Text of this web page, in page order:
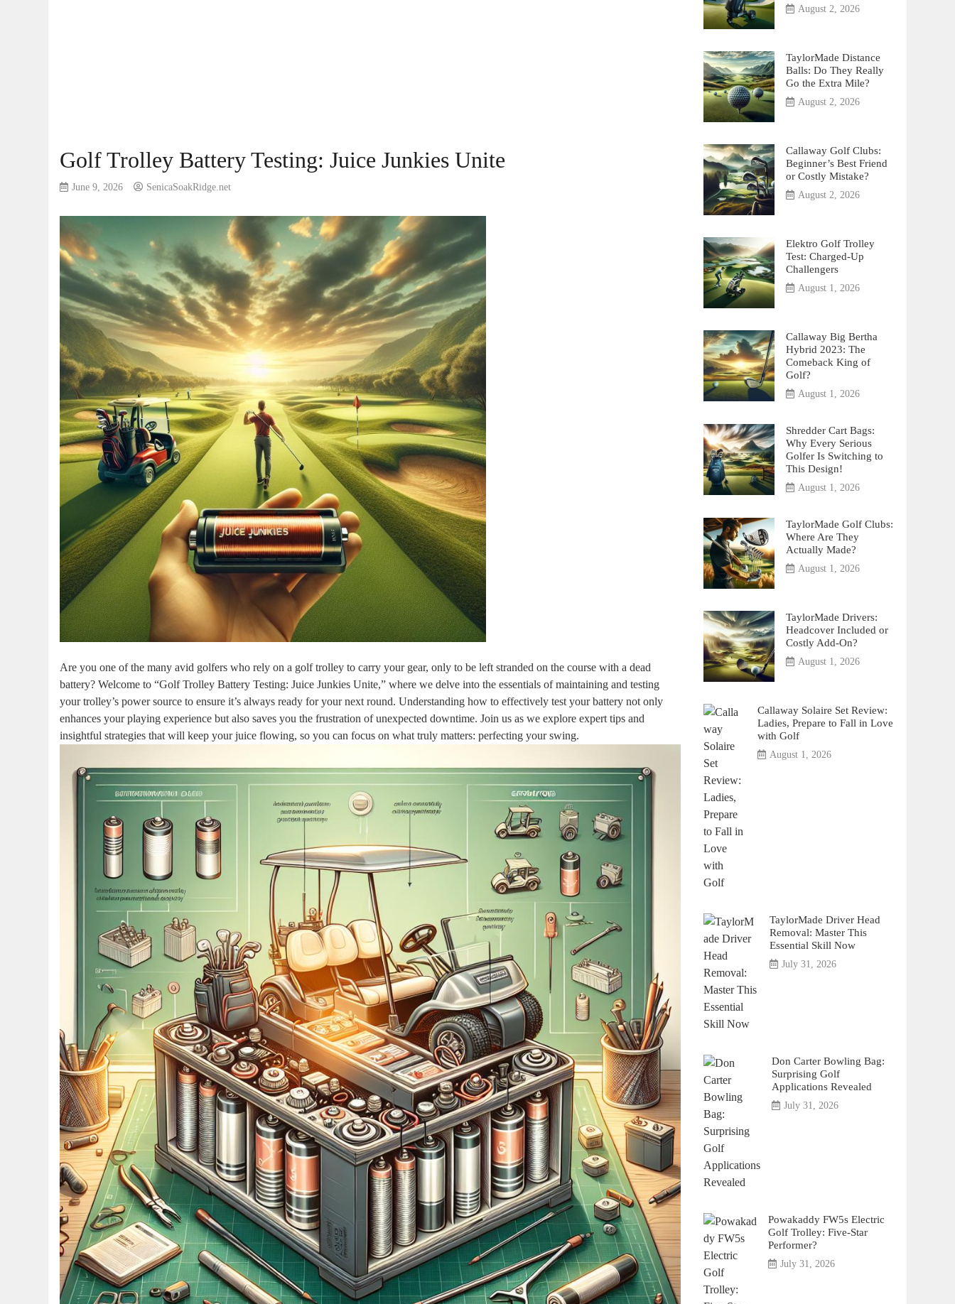
Golf Trolley Battery Testing: Juice Junkies Unite
June 9, 2026 SenicaSoakRidge.net
Are you one of the many avid golfers who rely on a golf trolley to carry your gear, only to be left stranded on the course with a dead
battery? Welcome to “Golf Trolley Battery Testing: Juice Junkies Unite,” where we delve into the essentials of maintaining and testing
your trolley’s power source to ensure it’s always ready for your next round. Understanding how to effectively test your battery not only
enhances your playing experience but also saves you the frustration of unexpected downtime. Join us as we explore expert tips and
insightful strategies that will keep your juice flowing, so you can focus on what truly matters: perfecting your swing.
August 2, 2026
TaylorMade Distance
Balls: Do They Really
Go the Extra Mile?
August 2, 2026
Callaway Golf Clubs:
Beginner’s Best Friend
or Costly Mistake?
August 2, 2026
Elektro Golf Trolley
Test: Charged-Up
Challengers
August 1, 2026
Callaway Big Bertha
Hybrid 2023: The
Comeback King of
Golf?
August 1, 2026
Shredder Cart Bags:
Why Every Serious
Golfer Is Switching to
This Design!
August 1, 2026
TaylorMade Golf Clubs:
Where Are They
Actually Made?
August 1, 2026
TaylorMade Drivers:
Headcover Included or
Costly Add-On?
August 1, 2026
Callaway Solaire Set Review:
Ladies, Prepare to Fall in Love
with Golf
August 1, 2026
TaylorMade Driver Head
Removal: Master This
Essential Skill Now
July 31, 2026
Don Carter Bowling Bag:
Surprising Golf
Applications Revealed
July 31, 2026
Powakaddy FW5s Electric
Golf Trolley: Five-Star
Performer?
July 31, 2026